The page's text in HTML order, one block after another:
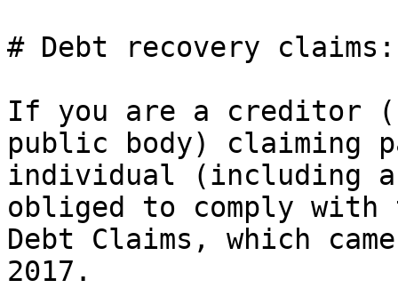
# Debt recovery
If you are a creditor
public body) claiming
individual (including
obliged to comply
Debt Claims, which
2017.